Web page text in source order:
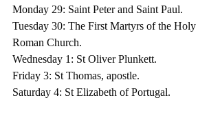
Monday 29: Saint Peter and Saint Paul.
Tuesday 30: The First Martyrs of the Holy
Roman Church.
Wednesday 1: St Oliver Plunkett.
Friday 3: St Thomas, apostle.
Saturday 4: St Elizabeth of Portugal.